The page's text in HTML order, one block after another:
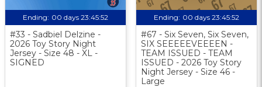
Ending: 00 days 23:45:51
#33 - Sadbiel Delzine -
2026 Toy Story Night
Jersey - Size 48 - XL -
SIGNED
Ending: 00 days 23:45:51
#67 - Six Seven, Six Seven,
SIX SEEEEEVEEEEN -
TEAM ISSUED - TEAM
ISSUED - 2026 Toy Story
Night Jersey - Size 46 -
Large